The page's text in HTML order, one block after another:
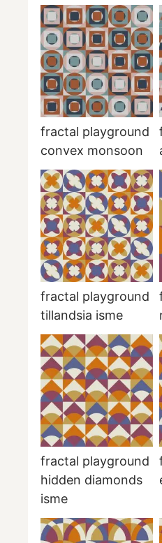
fractal playground
convex monsoon
fractal playground
tillandsia isme
fractal playground
hidden diamonds
isme